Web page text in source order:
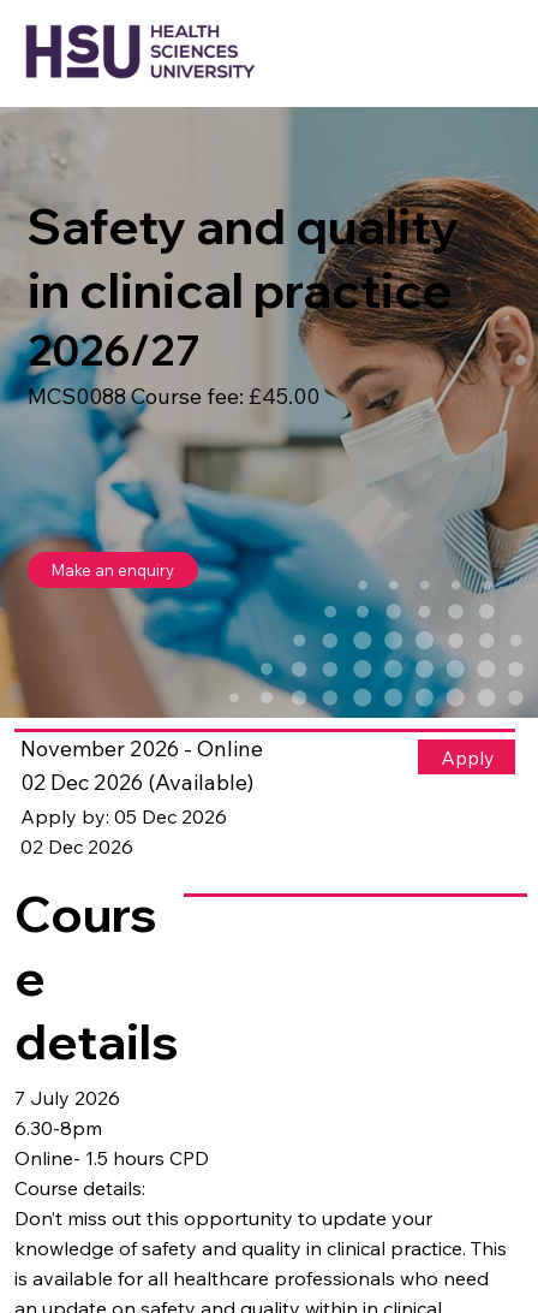
Safety and quality
in clinical practice
2026/27
MCS0088 Course fee: £45.00
Make an enquiry
November 2026 - Online
02 Dec 2026 (Available)
Apply by: 05 Dec 2026
02 Dec 2026
Apply
Cours
e
details
7 July 2026
6.30-8pm
Online- 1.5 hours CPD
Course details:
Don’t miss out this opportunity to update your
knowledge of safety and quality in clinical practice. This
is available for all healthcare professionals who need